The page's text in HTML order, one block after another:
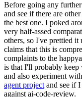
Before going any
and see if there are
the best one. I poked
very half-assed
others, so I've prettied
claims that this is
complaints to the
is that I'll probably keep
and also experiment
agent project and see if
against ai-code-review.